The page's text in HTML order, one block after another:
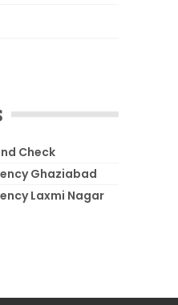
Check
Ghaziabad
Laxmi Nagar